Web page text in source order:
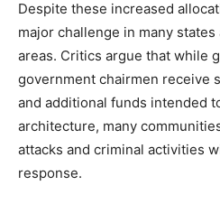
Despite these increased
major challenge in many
areas. Critics argue that while
government chairmen receive
and additional funds intended
architecture, many
attacks and criminal activities
response.